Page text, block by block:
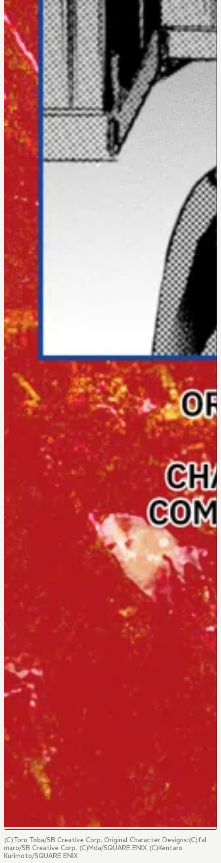
(C)Toru Toba/SB Creative Corp. Original Character Designs:(C)fal
maro/SB Creative Corp. (C)Mda/SQUARE ENIX (C)Kentaro
Kurimoto/SQUARE ENIX